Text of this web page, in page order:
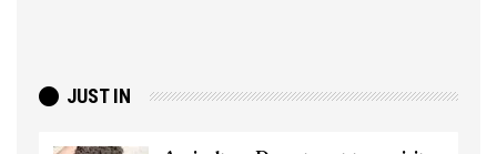
JUST IN